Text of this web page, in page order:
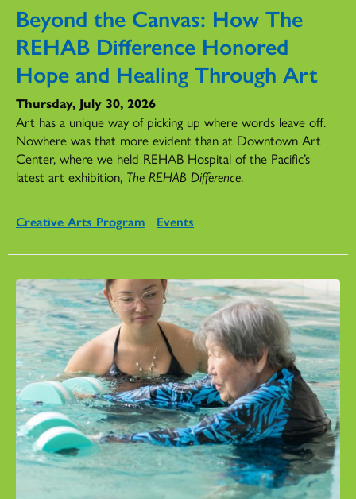
Beyond the Canvas: How The
REHAB Difference Honored
Hope and Healing Through Art
Thursday, July 30, 2026
Art has a unique way of picking up where words leave off.
Nowhere was that more evident than at Downtown Art
Center, where we held REHAB Hospital of the Pacific’s
latest art exhibition, The REHAB Difference.
Creative Arts Program Events